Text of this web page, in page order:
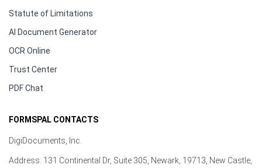
Statute of Limitations
AI Document Generator
OCR Online
Trust Center
PDF Chat
FORMSPAL CONTACTS
DigiDocuments, Inc.
Address: 131 Continental Dr, Suite 305, Newark, 19713, New Castle,